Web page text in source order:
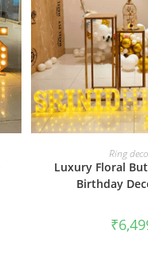
BOOK
Ring
Luxury Floral
Birthday
₹